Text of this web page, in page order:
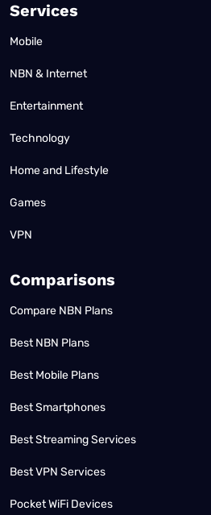
Services
Mobile
NBN & Internet
Entertainment
Technology
Home and Lifestyle
Games
VPN
Comparisons
Compare NBN Plans
Best NBN Plans
Best Mobile Plans
Best Smartphones
Best Streaming Services
Best VPN Services
Pocket WiFi Devices